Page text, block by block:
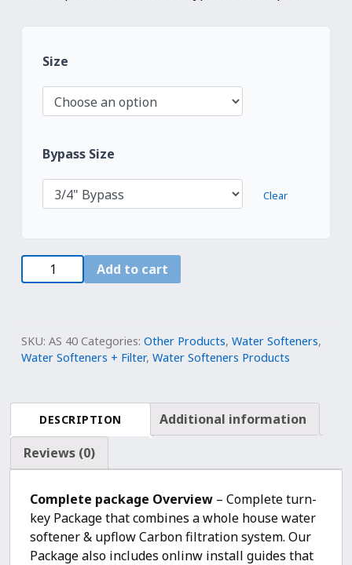
Size
Bypass Size
Clear
Water
Systems
Fleck
5800SXT
Upflow
Carbon
Filtration
quantity
Add to cart
SKU: AS 40 Categories: Other Products, Water Softeners,
Water Softeners + Filter, Water Softeners Products
DESCRIPTION
Additional information
Reviews (0)
Complete package Overview – Complete turn-
key Package that combines a whole house water
softener & upflow Carbon filtration system. Our
Package also includes onlinw install guides that